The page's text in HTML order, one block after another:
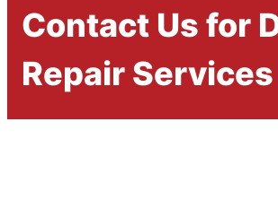
Contact Us for
Repair Services